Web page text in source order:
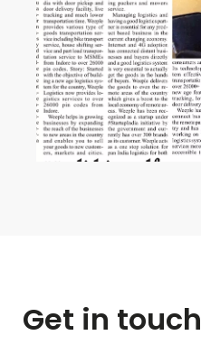
Get in touch